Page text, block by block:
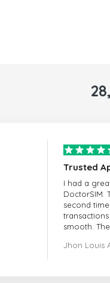
Trusted
I had a
DoctorSIM.
second
smooth.
very
Jhon Louis